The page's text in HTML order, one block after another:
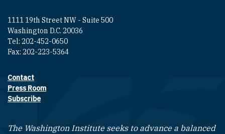
1111 19th Street NW - Suite 500
Washington D.C. 20036
Tel: 202-452-0650
Fax: 202-223-5364
Footer contact links
Contact
Press Room
Subscribe
The Washington Institute seeks to advance a balanced